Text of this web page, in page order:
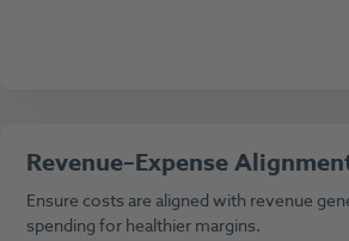
Revenue–Expense
Ensure costs are aligned with revenue
spending for healthier margins.